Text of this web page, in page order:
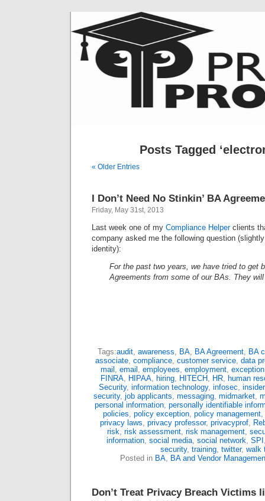
Posts Tagged
« Older Entries
I Don’t Need No Stinkin’ BA
Friday, May 31st, 2013
Last week one of my Compliance Helperclients
company asked me the following question
identity):
For the past two years, we have tried to get
Agreements from some of our BAs. They
Tags:audit, awareness, BA, BA Agreement, BA
associate, compliance, customer service, data
mail , email , employees, employment,
FINRA, HIPAA, hiring, HITECH, HR, human
Security, information technology, infosec,
security, job applicants, messaging, midmarket,
personal information, personally identifiable
policies, policy exception, policy management,
privacy laws, privacy professor, privacyprof,
risk, risk assessment, risk management,
information, social media, social network, SPI
security, training, twitter, walk
Posted in BA, BA and Vendor
Don’t Treat Privacy Breach Victims